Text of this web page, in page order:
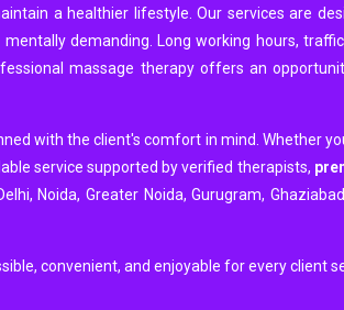
a healthier lifestyle. Our services are
demanding. Long working hours,
massage therapy offers an
with the client's comfort in mind. Whether
service supported by verified therapists,
Noida, Greater Noida, Gurugram,
convenient, and enjoyable for every client